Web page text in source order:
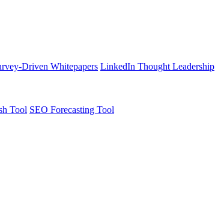
Driven Whitepapers LinkedIn Thought Leadership
Tool SEO Forecasting Tool